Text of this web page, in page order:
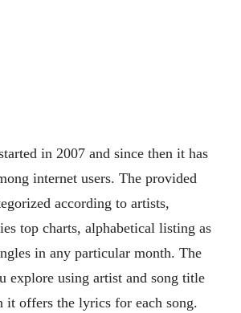
in 2007 and since then it has
internet users. The provided
according to artists,
top charts, alphabetical listing as
in any particular month. The
explore using artist and song title
it offers the lyrics for each song.